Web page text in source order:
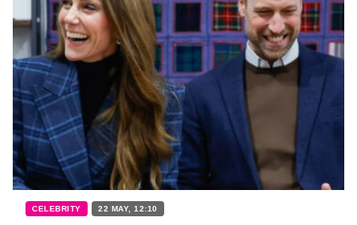
CELEBRITY 22 MAY, 12:10